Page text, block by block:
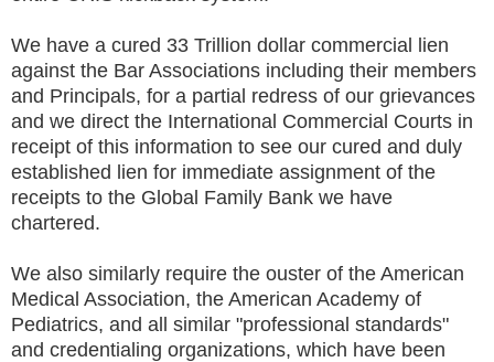
We have a cured 33 Trillion dollar commercial lien
against the Bar Associations including their members
and Principals, for a partial redress of our grievances
and we direct the International Commercial Courts in
receipt of this information to see our cured and duly
established lien for immediate assignment of the
receipts to the Global Family Bank we have
chartered.
We also similarly require the ouster of the American
Medical Association, the American Academy of
Pediatrics, and all similar "professional standards"
and credentialing organizations, which have been